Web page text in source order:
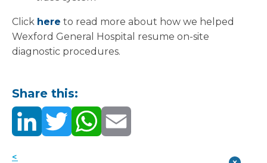
Click here to read more about how we helped
Wexford General Hospital resume on-site
diagnostic procedures.
Share this:
< Back to news